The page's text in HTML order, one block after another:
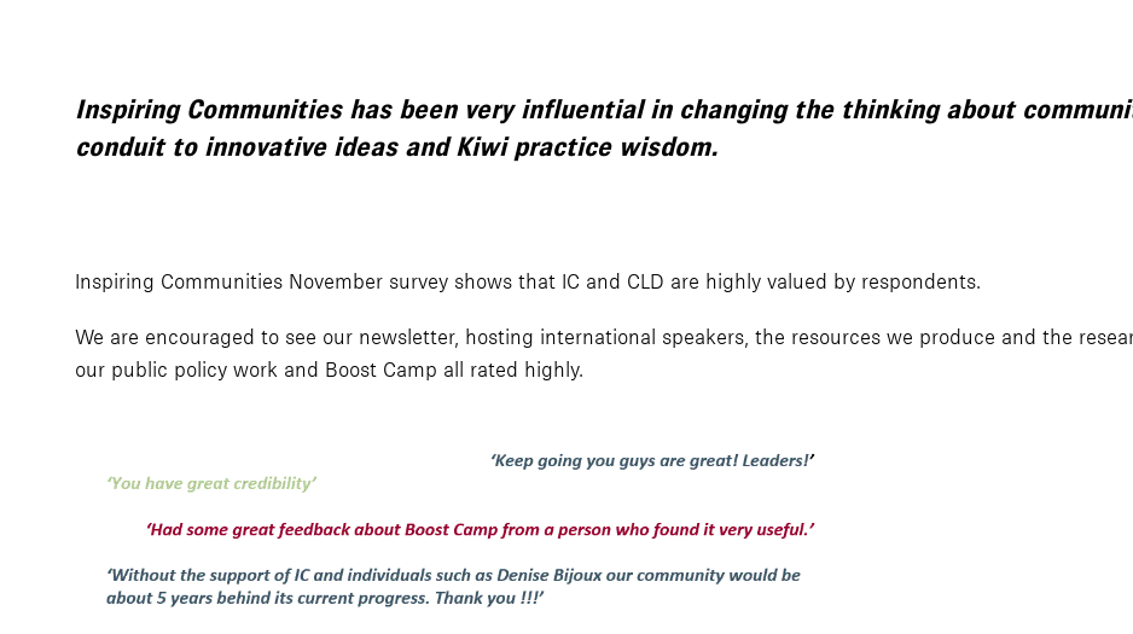
Inspiring Communities has been very influential in changing the thinking about
conduit to innovative ideas and Kiwi practice wisdom.
Inspiring Communities November survey shows that IC and CLD are highly valued by respondents.
We are encouraged to see our newsletter, hosting international speakers, the resources we produce and the
our public policy work and Boost Camp all rated highly.